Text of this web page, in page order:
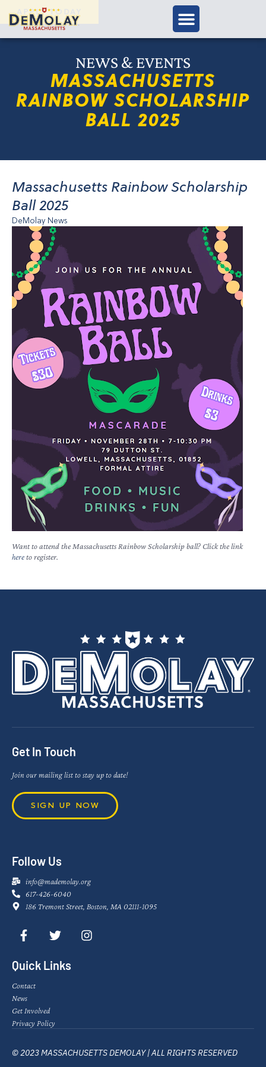
APPLY TODAY
NEWS & EVENTS
MASSACHUSETTS
RAINBOW SCHOLARSHIP
BALL 2025
Massachusetts Rainbow Scholarship
Ball 2025
DeMolay News
Want to attend the Massachusetts Rainbow Scholarship ball? Click the link
hereto register.
Get In Touch
Join our mailing list to stay up to date!
SIGN UP NOW
Follow Us
info@mademolay.org
617-426-6040
186 Tremont Street, Boston, MA 02111-1095
Quick Links
Contact
News
Get Involved
Privacy Policy
© 2023 MASSACHUSETTS DEMOLAY | ALL RIGHTS RESERVED